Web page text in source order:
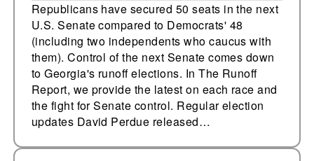
Republicans have secured 50 seats in the next
U.S. Senate compared to Democrats' 48
(including two independents who caucus with
them). Control of the next Senate comes down
to Georgia's runoff elections. In The Runoff
Report, we provide the latest on each race and
the fight for Senate control. Regular election
updates David Perdue released…